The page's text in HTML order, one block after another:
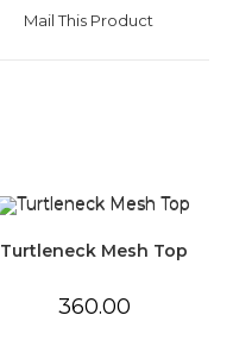
new
Mail This Product
Turtleneck Mesh Top
360.00